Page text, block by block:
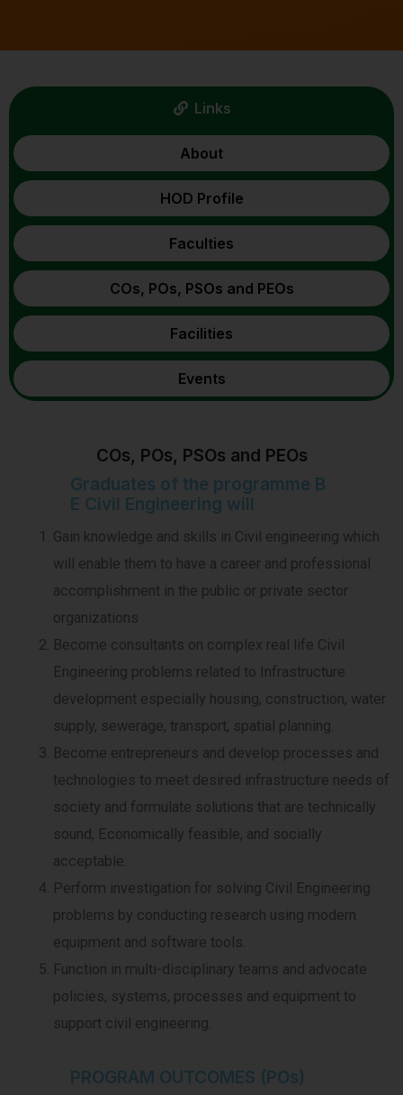
Links
About
HOD Profile
Faculties
COs, POs, PSOs and PEOs
Facilities
Events
COs, POs, PSOs and PEOs
Graduates of the programme B
E Civil Engineering will
Gain knowledge and skills in Civil engineering which
will enable them to have a career and professional
accomplishment in the public or private sector
organizations
Become consultants on complex real life Civil
Engineering problems related to Infrastructure
development especially housing, construction, water
supply, sewerage, transport, spatial planning.
Become entrepreneurs and develop processes and
technologies to meet desired infrastructure needs of
society and formulate solutions that are technically
sound, Economically feasible, and socially
acceptable.
Perform investigation for solving Civil Engineering
problems by conducting research using modern
equipment and software tools.
Function in multi-disciplinary teams and advocate
policies, systems, processes and equipment to
support civil engineering.
PROGRAM OUTCOMES (POs)